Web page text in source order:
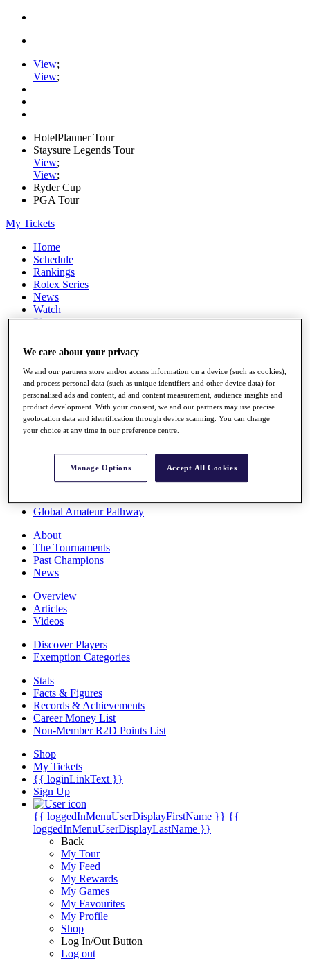
View;
View;
HotelPlanner Tour
Staysure Legends Tour
View;
View;
Ryder Cup
PGA Tour
My Tickets
Home
Schedule
Rankings
Rolex Series
News
Watch
Players
Q School
Destinations
Full Schedule
All You Need to Know
Rankings
Race to Dubai Rankings Bonus Pool
Global Amateur Pathway
About
The Tournaments
Past Champions
News
Overview
Articles
Videos
Discover Players
Exemption Categories
Stats
Facts & Figures
Records & Achievements
Career Money List
Non-Member R2D Points List
Shop
My Tickets
{{ loginLinkText }}
Sign Up
{{ loggedInMenuUserDisplayFirstName }} {{
loggedInMenuUserDisplayLastName }}
Back
My Tour
My Feed
My Rewards
My Games
My Favourites
My Profile
Shop
Log In/Out Button
Log out
We care about your privacy
We and our partners store and/or access information on a device (such as cookies),
and process personal data (such as unique identifiers and other device data) for
personalised ads and content, ad and content measurement, audience insights and
product development. With your consent, we and our partners may use precise
geolocation data and identification through device scanning. You can change
your choice at any time in our preference centre.
Manage Options Accept All Cookies